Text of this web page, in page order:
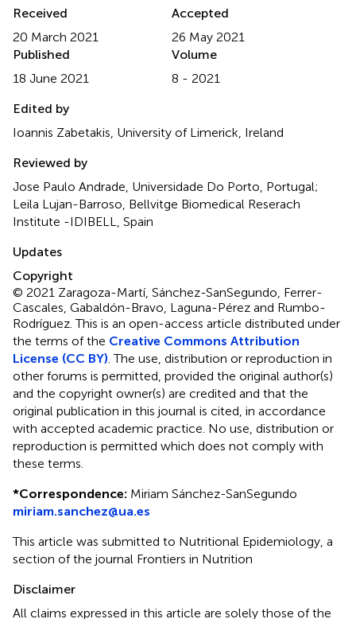
Received
20 March 2021
Accepted
26 May 2021
Published
18 June 2021
Volume
8 - 2021
Edited by
Ioannis Zabetakis, University of Limerick, Ireland
Reviewed by
Jose Paulo Andrade, Universidade Do Porto, Portugal;
Leila Lujan-Barroso, Bellvitge Biomedical Reserach
Institute -IDIBELL, Spain
Updates
Copyright
© 2021 Zaragoza-Martí, Sánchez-SanSegundo, Ferrer-
Cascales, Gabaldón-Bravo, Laguna-Pérez and Rumbo-
Rodríguez.This is an open-access article distributed under
the terms of the Creative Commons Attribution
License (CC BY) . The use, distribution or reproduction in
other forums is permitted, provided the original author(s)
and the copyright owner(s) are credited and that the
original publication in this journal is cited, in accordance
with accepted academic practice. No use, distribution or
reproduction is permitted which does not comply with
these terms.
*Correspondence: Miriam Sánchez-SanSegundo
miriam.sanchez@ua.es
This article was submitted to Nutritional Epidemiology, a
section of the journal Frontiers in Nutrition
Disclaimer
All claims expressed in this article are solely those of the